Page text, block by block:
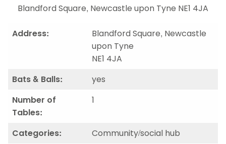
Blandford Square, Newcastle upon Tyne NE1 4JA
Address:
Blandford Square, Newcastle
upon Tyne
NE1 4JA
Bats & Balls:
yes
Number of
Tables:
1
Categories: Community/social hub